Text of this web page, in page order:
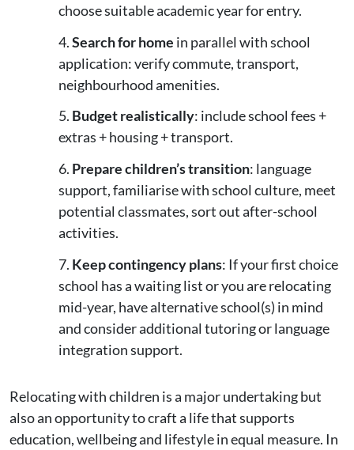
choose suitable academic year for entry.
Search for home in parallel with school
application: verify commute, transport,
neighbourhood amenities.
Budget realistically: include school fees +
extras + housing + transport.
Prepare children’s transition: language
support, familiarise with school culture, meet
potential classmates, sort out after-school
activities.
Keep contingency plans: If your first choice
school has a waiting list or you are relocating
mid-year, have alternative school(s) in mind
and consider additional tutoring or language
integration support.
Relocating with children is a major undertaking but
also an opportunity to craft a life that supports
education, wellbeing and lifestyle in equal measure. In